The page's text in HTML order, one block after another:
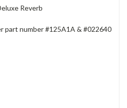
Reverb
part number #125A1A & #022640